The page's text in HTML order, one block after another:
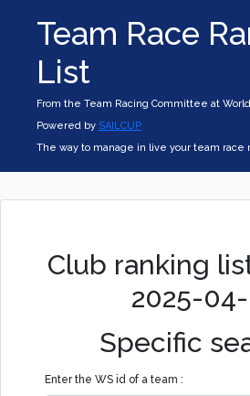
Team Race
List
From the Team Racing Committee at
Powered by SAILCUP
The way to manage in live your team
Club ranking
2025-
Specific
Enter the WS id of a team :